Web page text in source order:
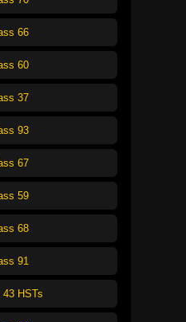
66
60
37
93
67
59
68
91
HSTs